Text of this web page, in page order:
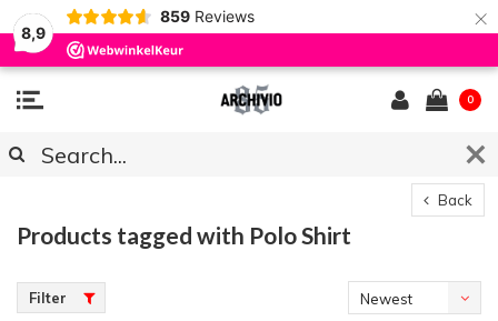
8,9
859 Reviews ×
0
Back
Products tagged with Polo Shirt
Filter
Newest